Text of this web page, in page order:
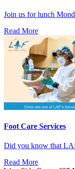
Join us for lunch
Read More
Foot Care Services
Did you know that
Read More